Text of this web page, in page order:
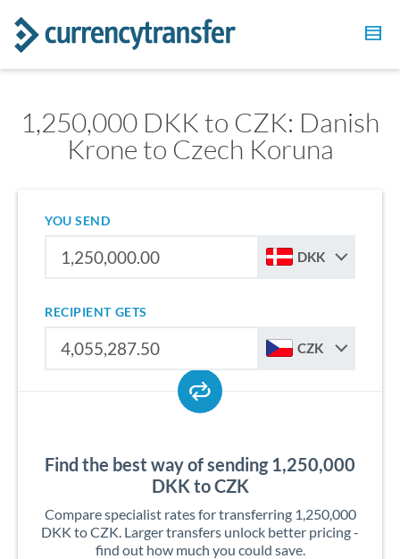
1,250,000 DKK to CZK: Danish
Krone to Czech Koruna
YOU SEND
DKK
RECIPIENT GETS
CZK
Find the best way of sending 1,250,000
DKK to CZK
Compare specialist rates for transferring 1,250,000
DKK to CZK. Larger transfers unlock better pricing -
find out how much you could save.